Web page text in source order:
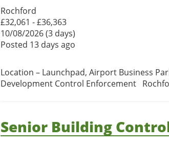
Rochford
£32,061 - £36,363
10/08/2026 (3 days)
Posted 13 days ago
Location – Launchpad, Airport Business
Development Control Enforcement
Senior Building